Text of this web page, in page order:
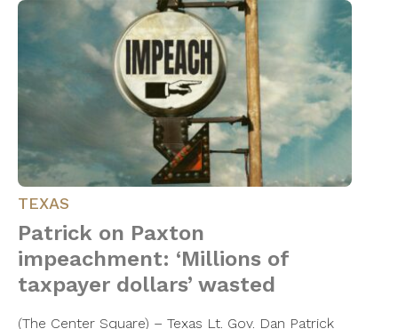
TEXAS
Patrick on Paxton
impeachment: ‘Millions of
taxpayer dollars’ wasted
(The Center Square) – Texas Lt. Gov. Dan Patrick